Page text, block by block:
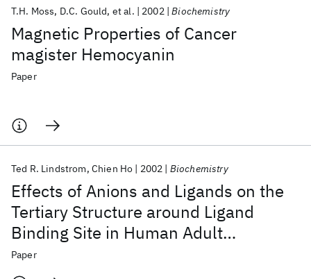
Magnetic Properties of Cancer
magister Hemocyanin
T.H. Moss D.C. Gould et al. 2002 Biochemistry
Paper
Effects of Anions and Ligands on the
Tertiary Structure around Ligand
Binding Site in Human Adult
Hemoglobin
Ted R. Lindstrom Chien Ho 2002 Biochemistry
Paper